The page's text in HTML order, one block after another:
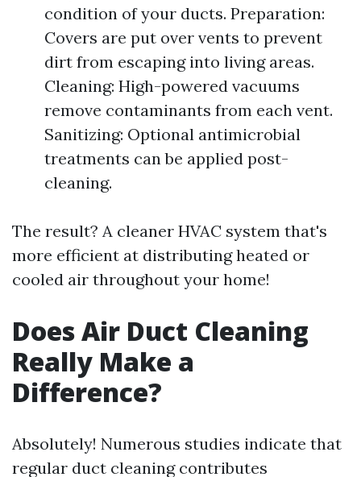
condition of your ducts. Preparation:
Covers are put over vents to prevent
dirt from escaping into living areas.
Cleaning: High-powered vacuums
remove contaminants from each vent.
Sanitizing: Optional antimicrobial
treatments can be applied post-
cleaning.
The result? A cleaner HVAC system that's
more efficient at distributing heated or
cooled air throughout your home!
Does Air Duct Cleaning
Really Make a
Difference?
Absolutely! Numerous studies indicate that
regular duct cleaning contributes